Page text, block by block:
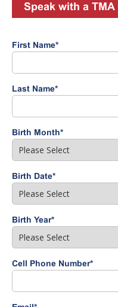
Speak with a
First Name*
Last Name*
Birth Month*
Birth Date*
Birth Year*
Cell Phone Number*